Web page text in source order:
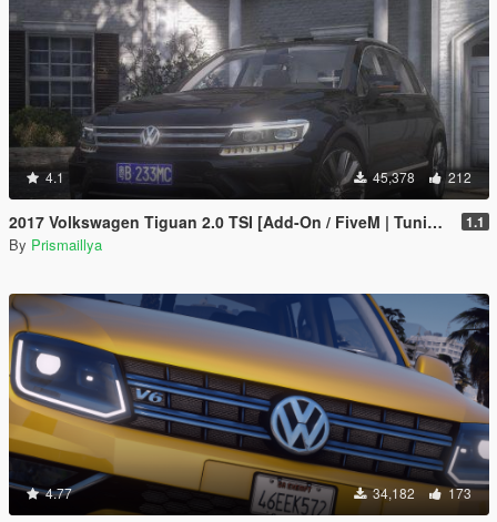
4.1 45,378 212
2017 Volkswagen Tiguan 2.0 TSI [Add-On / FiveM | Tuning | Template | Unlocked] 1.1
By Prismaillya
4.77 34,182 173